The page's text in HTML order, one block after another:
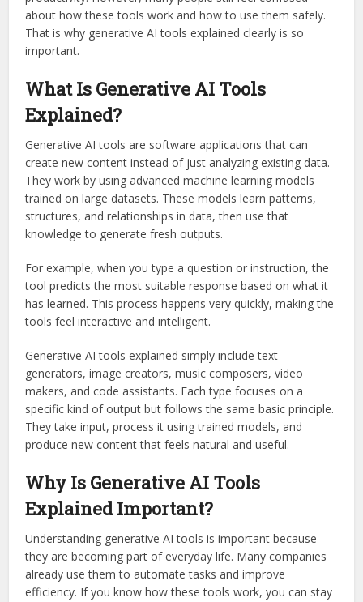
about how these tools work and how to use them safely.
That is why generative AI tools explained clearly is so
important.
What Is Generative AI Tools
Explained?
Generative AI tools are software applications that can
create new content instead of just analyzing existing data.
They work by using advanced machine learning models
trained on large datasets. These models learn patterns,
structures, and relationships in data, then use that
knowledge to generate fresh outputs.
For example, when you type a question or instruction, the
tool predicts the most suitable response based on what it
has learned. This process happens very quickly, making the
tools feel interactive and intelligent.
Generative AI tools explained simply include text
generators, image creators, music composers, video
makers, and code assistants. Each type focuses on a
specific kind of output but follows the same basic principle.
They take input, process it using trained models, and
produce new content that feels natural and useful.
Why Is Generative AI Tools
Explained Important?
Understanding generative AI tools is important because
they are becoming part of everyday life. Many companies
already use them to automate tasks and improve
efficiency. If you know how these tools work, you can stay